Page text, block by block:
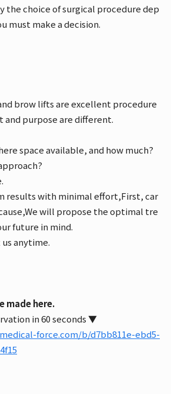
the choice of surgical procedure dep
must make a decision.
brow lifts are excellent procedure
and purpose are different.
space available, and how much?
results with minimal effort,First, car
We will propose the optimal tre
future in mind.
anytime.
made here.
in 60 seconds ▼
force.com/b/d7bb811e-ebd5-